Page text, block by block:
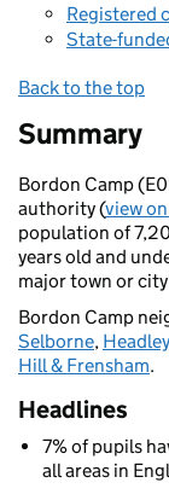
Registered
State-
Back to the top
Summary
Bordon Camp
authority (view
population of
years old and
major town or
Bordon Camp
Selborne,
Hill & Frensham.
Headlines
7% of pupils
all areas in